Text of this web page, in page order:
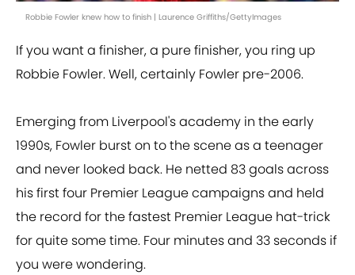
Robbie Fowler knew how to finish | Laurence Griffiths/GettyImages
If you want a finisher, a pure finisher, you ring up
Robbie Fowler. Well, certainly Fowler pre-2006.
Emerging from Liverpool's academy in the early
1990s, Fowler burst on to the scene as a teenager
and never looked back. He netted 83 goals across
his first four Premier League campaigns and held
the record for the fastest Premier League hat-trick
for quite some time. Four minutes and 33 seconds if
you were wondering.